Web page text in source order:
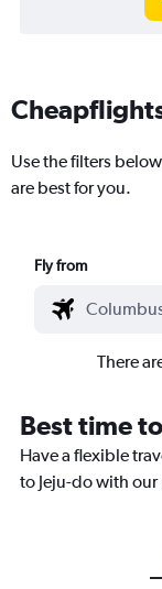
Use the filters
are best for you.
Fly from
There
Best time
Have a flexible
to Jeju-do with